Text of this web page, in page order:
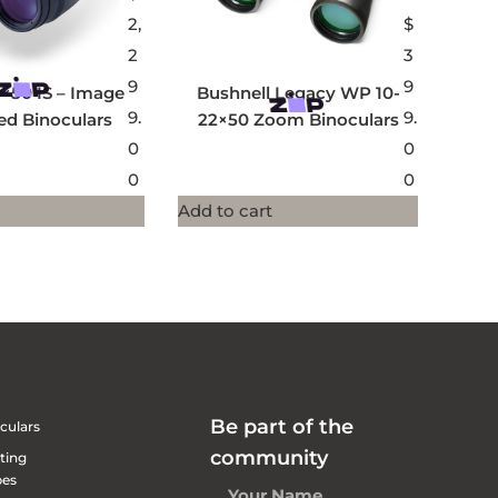
IS – Image
Binoculars
2,
2
9
9.
0
0
Bushnell Legacy WP 10-
22×50 Zoom Binoculars
$
3
9
9.
0
0
Add to cart
Be part of the
community